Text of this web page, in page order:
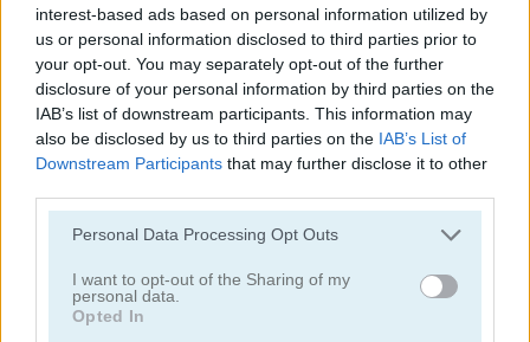
interest-based ads based on personal information utilized by
us or personal information disclosed to third parties prior to
your opt-out. You may separately opt-out of the further
disclosure of your personal information by third parties on the
IAB’s list of downstream participants. This information may
also be disclosed by us to third parties on the IAB’s List of
Downstream Participants that may further disclose it to other
Please note that this website/app uses one or more Google
not limited to your visit or usage behaviour. You may click to
grant or deny consent to Google and its third-party tags to
use your data for below specified purposes in below Google
Personal Data Processing Opt Outs
I want to opt-out of the Sharing of my
personal data.
Opted In
ADVERTISEMENT
Farm Triple Match
5 5